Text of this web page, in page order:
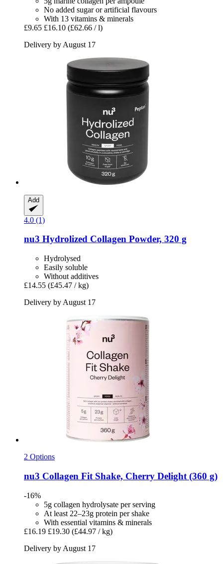
No added sugar or artificial flavours
With 13 vitamins & minerals
£9.65 £16.10 (£62.66 / l)
Delivery by August 17
Add
4.0 (1)
nu3 Hydrolized Collagen Powder, 320 g
Hydrolysed
Easily soluble
Without additives
£14.55 (£45.47 / kg)
Delivery by August 17
2 Options
nu3 Collagen Fit Shake, Cherry Delight (360 g)
-16%
5g collagen hydrolysate per serving
At least 22–23g protein per shake
With essential vitamins & minerals
£16.19 £19.30 (£44.97 / kg)
Delivery by August 17